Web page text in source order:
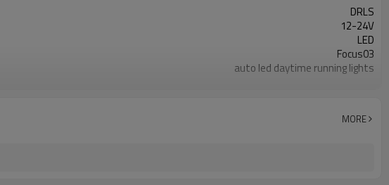
DRLS
12-24V
LED
Focus03
auto led daytime running lights
White
MORE